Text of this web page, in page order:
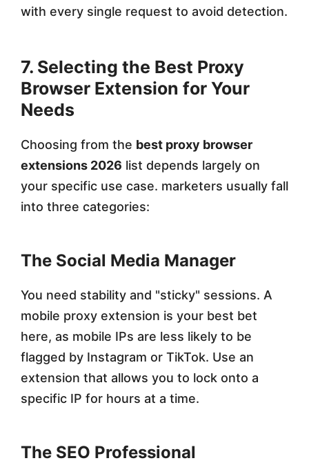
with every single request to avoid detection.
7. Selecting the Best Proxy
Browser Extension for Your
Needs
Choosing from the best proxy browser
extensions 2026 list depends largely on
your specific use case. marketers usually fall
into three categories:
The Social Media Manager
You need stability and "sticky" sessions. A
mobile proxy extension is your best bet
here, as mobile IPs are less likely to be
flagged by Instagram or TikTok. Use an
extension that allows you to lock onto a
specific IP for hours at a time.
The SEO Professional